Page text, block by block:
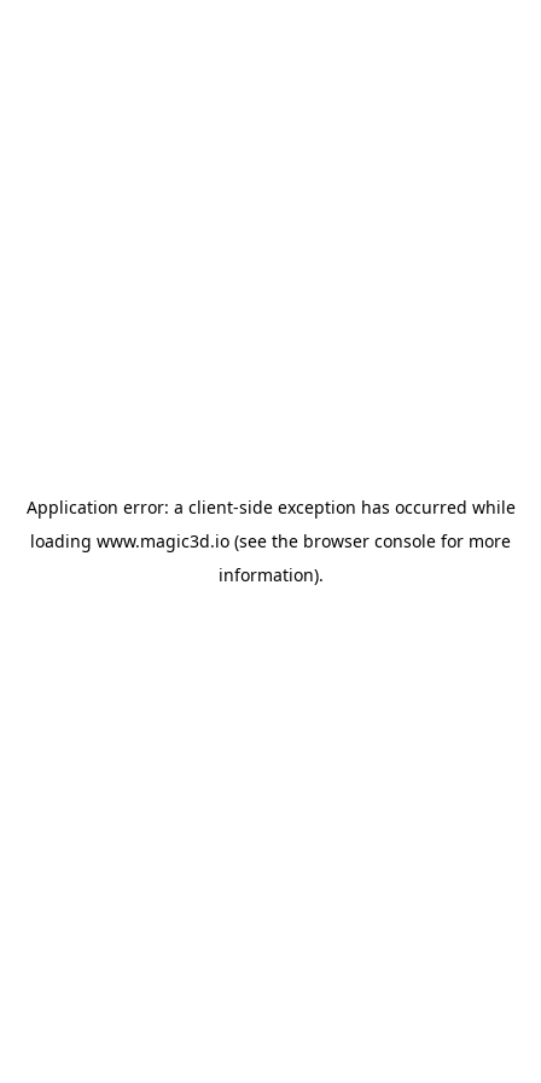
Application error: a client-side exception has occurred while
loading www.magic3d.io (see the browser console for more
information).